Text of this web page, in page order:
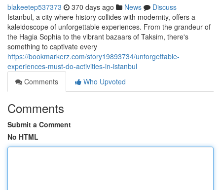
blakeetep537373 370 days ago News
Discuss
Istanbul, a city where history collides with modernity, offers a
kaleidoscope of unforgettable experiences. From the grandeur of
the Hagia Sophia to the vibrant bazaars of Taksim, there's
something to captivate every
https://bookmarkerz.com/story19893734/unforgettable-
experiences-must-do-activities-in-istanbul
Comments
Who Upvoted
Comments
Submit a Comment
No HTML